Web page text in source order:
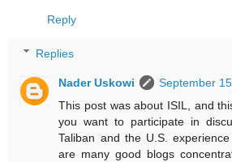
Reply
Replies
Nader Uskowi
September
This post was about ISIL, and
you want to participate in
Taliban and the U.S.
are many good blogs